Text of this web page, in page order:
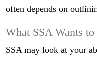
often depends on
What SSA Wants
SSA may look at your